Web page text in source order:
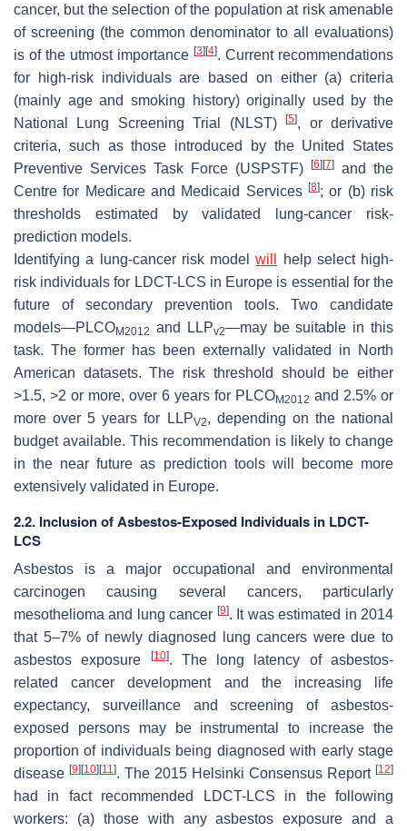
cancer, but the selection of the population at risk amenable
of screening (the common denominator to all evaluations)
is of the utmost importance [3] [4]. Current recommendations
for high-risk individuals are based on either (a) criteria
(mainly age and smoking history) originally used by the
National Lung Screening Trial (NLST)[5], or derivative
criteria, such as those introduced by the United States
Preventive Services Task Force (USPSTF)
[6] [7]
and the
Centre for Medicare and Medicaid Services [8]; or (b) risk
thresholds estimated by validated lung-cancer risk-
prediction models.
Identifying a lung-cancer risk modelwill
help select high-
risk individuals for LDCT-LCS in Europe is essential for the
future of secondary prevention tools. Two candidate
models—PLCOM2012 and LLPv2—may be suitable in this
task. The former has been externally validated in North
American datasets. The risk threshold should be either
>1.5, >2 or more, over 6 years for PLCOM2012 and 2.5% or
more over 5 years for LLPV2, depending on the national
budget available. This recommendation is likely to change
in the near future as prediction tools will become more
extensively validated in Europe.
2.2. Inclusion of Asbestos-Exposed Individuals in LDCT-
LCS
Asbestos is a major occupational and environmental
carcinogen causing several cancers, particularly
mesothelioma and lung cancer [9]. It was estimated in 2014
that 5–7% of newly diagnosed lung cancers were due to
asbestos exposure
[10]. The long latency of asbestos-
related cancer development and the increasing life
expectancy, surveillance and screening of asbestos-
exposed persons may be instrumental to increase the
proportion of individuals being diagnosed with early stage
disease [9] [10] [11]. The 2015 Helsinki Consensus Report [12]
had in fact recommended LDCT-LCS in the following
workers: (a) those with any asbestos exposure and a